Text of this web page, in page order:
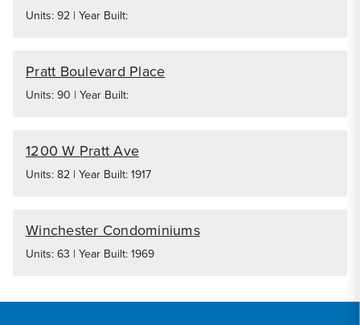
Units: 92 | Year Built:
Pratt Boulevard Place
Units: 90 | Year Built:
1200 W Pratt Ave
Units: 82 | Year Built: 1917
Winchester Condominiums
Units: 63 | Year Built: 1969